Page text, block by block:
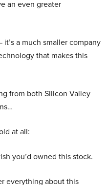
an even greater
a much smaller company
that makes this
from both Silicon Valley
at all:
you’d owned this stock.
everything about this